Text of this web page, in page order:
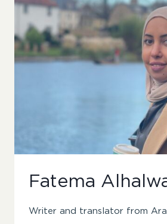
Fatema
Writer and translator from